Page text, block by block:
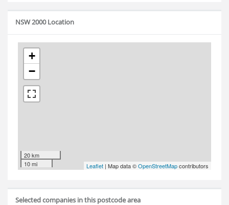
NSW 2000 Location
+
−
20 km
10 mi
Leaflet | Map data ©OpenStreetMapcontributors
Selected companies in this postcode area